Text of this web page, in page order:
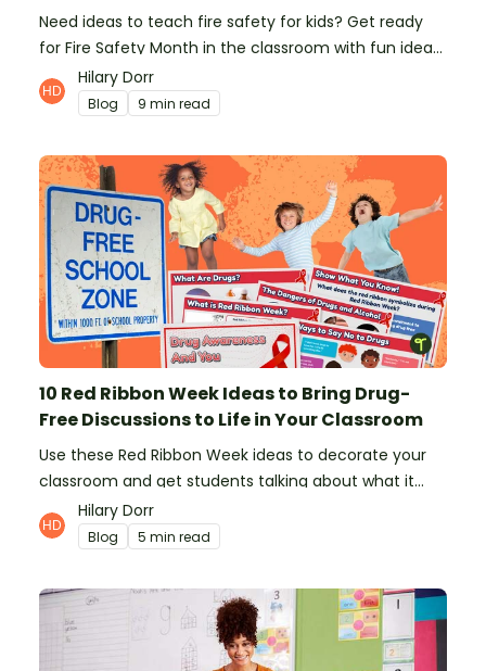
Need ideas to teach fire safety for kids? Get ready
for Fire Safety Month in the classroom with fun ideas
from teachers!
Hilary Dorr
Blog 9 min read
10 Red Ribbon Week Ideas to Bring Drug-
Free Discussions to Life in Your Classroom
Use these Red Ribbon Week ideas to decorate your
classroom and get students talking about what it
means to be drug-free.
Hilary Dorr
Blog 5 min read